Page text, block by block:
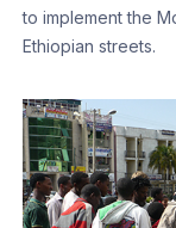
to implement the
Ethiopian streets.